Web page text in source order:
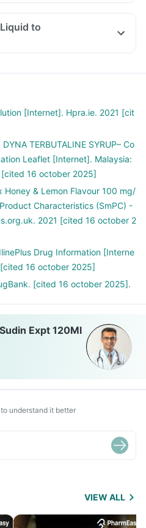
to
[Internet]. Hpra.ie. 2021 [cit
TERBUTALINE SYRUP– Co
Leaflet [Internet]. Malaysia:
16 october 2025]
Honey & Lemon Flavour 100 mg/
Characteristics (SmPC) -
2021 [cited 16 october 2
Drug Information [Interne
16 october 2025]
[cited 16 october 2025].
Expt 120Ml
understand it better
VIEW ALL